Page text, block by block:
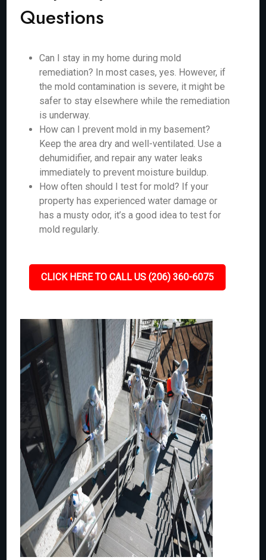
Questions
Can I stay in my home during mold
remediation? In most cases, yes. However, if
the mold contamination is severe, it might be
safer to stay elsewhere while the remediation
is underway.
How can I prevent mold in my basement?
Keep the area dry and well-ventilated. Use a
dehumidifier, and repair any water leaks
immediately to prevent moisture buildup.
How often should I test for mold? If your
property has experienced water damage or
has a musty odor, it’s a good idea to test for
mold regularly.
CLICK HERE TO CALL US (206) 360-6075